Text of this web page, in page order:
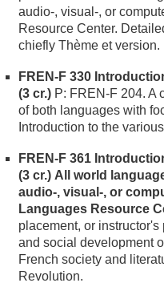
audio-, visual-, or
Resource Center.
chiefly Thème et version.
FREN-F 330
(3 cr.) P: FREN-F 204. A
of both languages with
Introduction to the
FREN-F 361
(3 cr.) All world
audio-, visual-, or
Languages Resource
placement, or
and social development
French society and
Revolution.